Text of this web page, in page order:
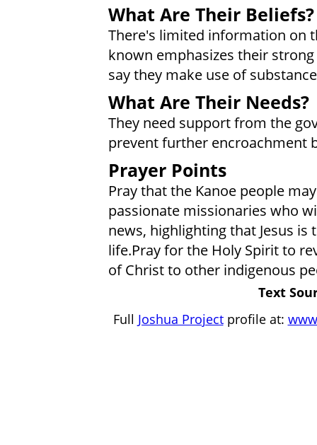
What Are Their Beliefs?
There's limited information on
known emphasizes their
say they make use of
What Are Their Needs?
They need support from the
prevent further encroachment
Prayer Points
Pray that the Kanoe people
passionate missionaries who
news, highlighting that Jesus
life.Pray for the Holy Spirit to
of Christ to other indigenous
Text
Full Joshua Projectprofile at: